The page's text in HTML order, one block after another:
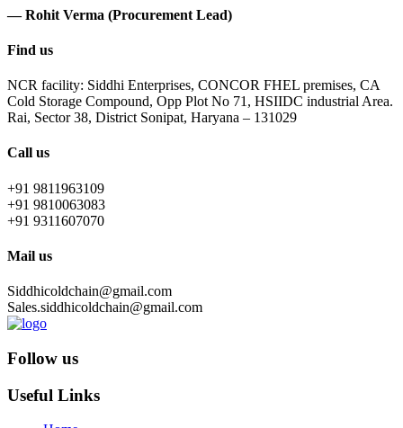
— Rohit Verma (Procurement Lead)
Find us
NCR facility: Siddhi Enterprises, CONCOR FHEL premises, CA
Cold Storage Compound, Opp Plot No 71, HSIIDC industrial Area.
Rai, Sector 38, District Sonipat, Haryana – 131029
Call us
+91 9811963109
+91 9810063083
+91 9311607070
Mail us
Siddhicoldchain@gmail.com
Sales.siddhicoldchain@gmail.com
Follow us
Useful Links